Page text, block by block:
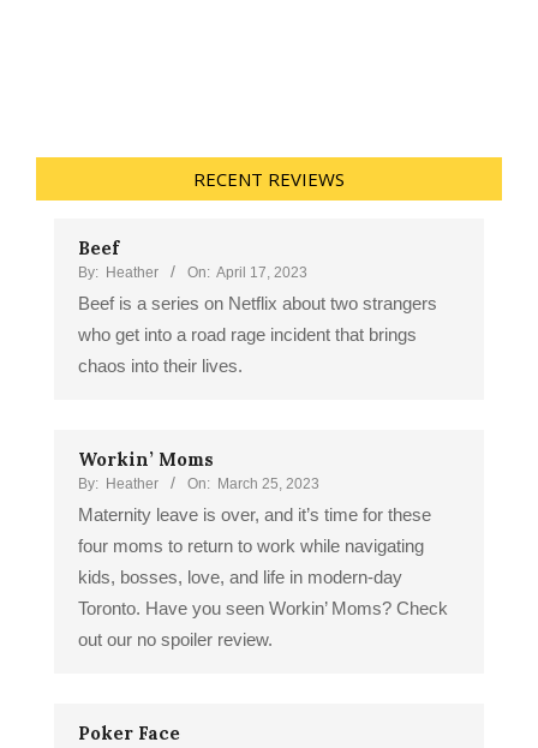
RECENT REVIEWS
Beef
By: Heather On: April 17, 2023
Beef is a series on Netflix about two strangers
who get into a road rage incident that brings
chaos into their lives.
Workin’ Moms
By: Heather On: March 25, 2023
Maternity leave is over, and it’s time for these
four moms to return to work while navigating
kids, bosses, love, and life in modern-day
Toronto. Have you seen Workin’ Moms? Check
out our no spoiler review.
Poker Face